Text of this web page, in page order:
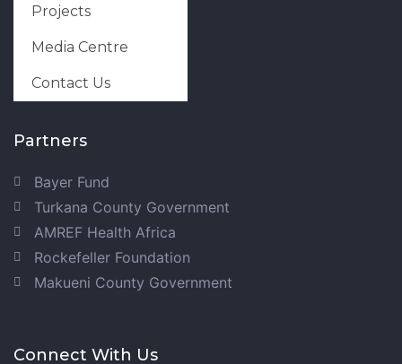
Projects
Media Centre
Contact Us
Partners
Bayer Fund
Turkana County Government
AMREF Health Africa
Rockefeller Foundation
Makueni County Government
Connect With Us